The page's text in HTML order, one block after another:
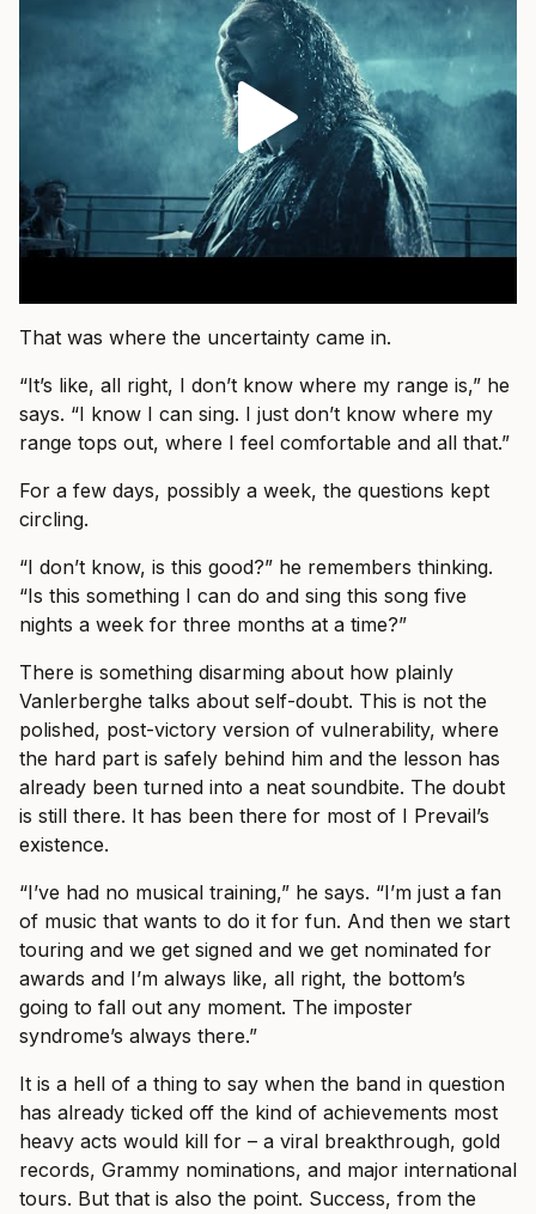
That was where the uncertainty came in.
“It’s like, all right, I don’t know where my range is,” he
says. “I know I can sing. I just don’t know where my
range tops out, where I feel comfortable and all that.”
For a few days, possibly a week, the questions kept
circling.
“I don’t know, is this good?” he remembers thinking.
“Is this something I can do and sing this song five
nights a week for three months at a time?”
There is something disarming about how plainly
Vanlerberghe talks about self-doubt. This is not the
polished, post-victory version of vulnerability, where
the hard part is safely behind him and the lesson has
already been turned into a neat soundbite. The doubt
is still there. It has been there for most of I Prevail’s
existence.
“I’ve had no musical training,” he says. “I’m just a fan
of music that wants to do it for fun. And then we start
touring and we get signed and we get nominated for
awards and I’m always like, all right, the bottom’s
going to fall out any moment. The imposter
syndrome’s always there.”
It is a hell of a thing to say when the band in question
has already ticked off the kind of achievements most
heavy acts would kill for – a viral breakthrough, gold
records, Grammy nominations, and major international
tours. But that is also the point. Success, from the